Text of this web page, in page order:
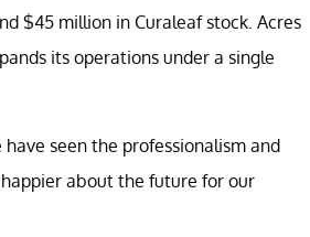
$45 million in Curaleaf stock. Acres
its operations under a single
seen the professionalism and
about the future for our